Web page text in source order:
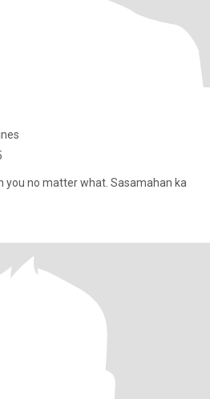
you no matter what. Sasamahan ka